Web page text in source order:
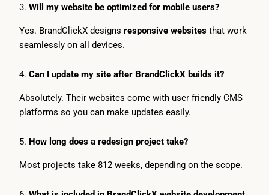
3. Will my website be optimized for mobile users?
Yes. BrandClickX designs responsive websites that work
seamlessly on all devices.
4. Can I update my site after BrandClickX builds it?
Absolutely. Their websites come with user friendly CMS
platforms so you can make updates easily.
5. How long does a redesign project take?
Most projects take 812 weeks, depending on the scope.